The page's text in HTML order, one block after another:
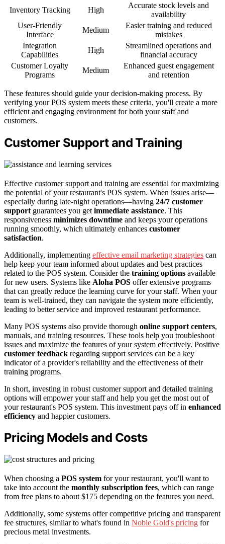
Inventory Tracking
High
Accurate stock levels and
availability
User-Friendly
Interface
Medium
Easier training and reduced
mistakes
Integration
Capabilities
High
Streamlined operations and
financial accuracy
Customer Loyalty
Programs
Medium
Enhanced guest engagement
and retention
These features should guide your decision-making process. By
verifying your POS system meets these criteria, you'll create a more
efficient and engaging environment for both your staff and
customers.
Customer Support and Training
Effective customer support and training are essential for maximizing
the potential of your restaurant's POS system. When issues arise—
especially during late-night operations—having 24/7 customer
support guarantees you get immediate assistance. This
responsiveness minimizes downtime and keeps your operations
running smoothly, which ultimately enhances customer
satisfaction.
Additionally, implementing effective email marketing strategies can
help keep your team informed about updates and best practices
related to the POS system. Consider the training options available
for new users. Systems like Aloha POS offer extensive programs
that can greatly reduce the learning curve for your staff. When your
team is well-trained, they can navigate the system more efficiently,
leading to better service and improved restaurant performance.
Many POS systems also provide thorough online support centers,
manuals, and training resources. These tools help you troubleshoot
issues and maximize the features of your system effectively. Positive
customer feedback regarding support services can be a key
indicator of a provider's reliability and the effectiveness of their
training programs.
In short, investing in robust customer support and detailed training
options will empower your staff and help you get the most out of
your restaurant's POS system. This investment pays off in enhanced
efficiency and happier customers.
Pricing Models and Costs
When choosing a POS system for your restaurant, you'll want to
take into account the monthly subscription fees, which can range
from free plans to about $175 depending on the features you need.
Additionally, some systems offer competitive pricing and transparent
fee structures, similar to what's found in Noble Gold's pricing for
precious metal investments.